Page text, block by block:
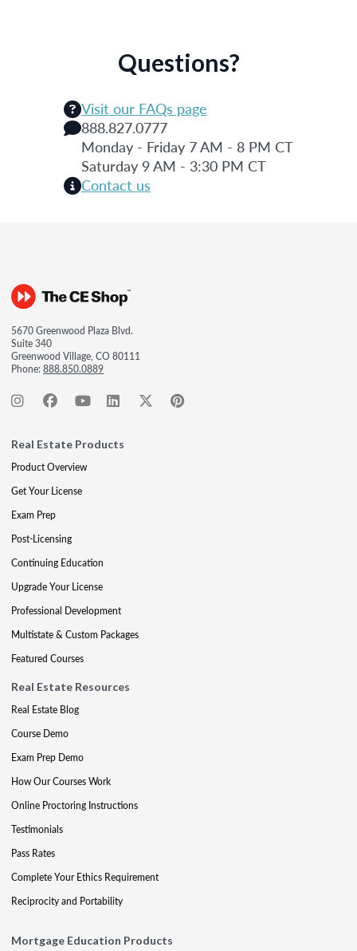
Questions?
Visit our FAQs page
888.827.0777
Monday - Friday 7 AM - 8 PM CT
Saturday 9 AM - 3:30 PM CT
Contact us
5670 Greenwood Plaza Blvd.
Suite 340
Greenwood Village, CO 80111
Phone:888.850.0889
Real Estate Products
Product Overview
Get Your License
Exam Prep
Post-Licensing
Continuing Education
Upgrade Your License
Professional Development
Multistate & Custom Packages
Featured Courses
Real Estate Resources
Real Estate Blog
Course Demo
Exam Prep Demo
How Our Courses Work
Online Proctoring Instructions
Testimonials
Pass Rates
Complete Your Ethics Requirement
Reciprocity and Portability
Mortgage Education Products